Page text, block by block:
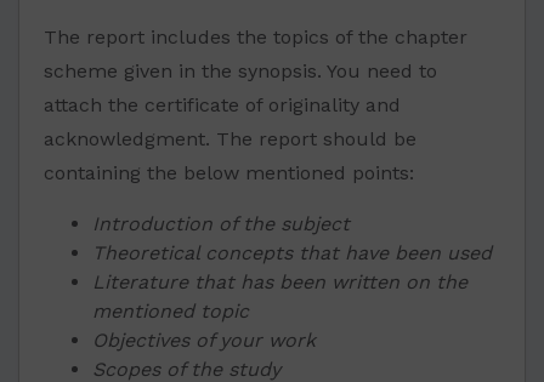
The report includes the topics of the chapter
scheme given in the synopsis. You need to
attach the certificate of originality and
acknowledgment. The report should be
containing the below mentioned points:
Introduction of the subject
Theoretical concepts that have been used
Literature that has been written on the
mentioned topic
Objectives of your work
Scopes of the study